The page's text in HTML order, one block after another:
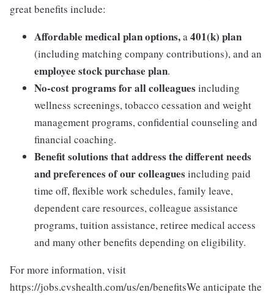
great benefits include:
Affordable medical plan options,a401(k) plan
(including matching company contributions), and an
employee stock purchase plan.
No-cost programs for all colleagues including
wellness screenings, tobacco cessation and weight
management programs, confidential counseling and
financial coaching.
Benefit solutions that address the different needs
and preferences of our colleagues including paid
time off, flexible work schedules, family leave,
dependent care resources, colleague assistance
programs, tuition assistance, retiree medical access
and many other benefits depending on eligibility.
For more information, visit
https://jobs.cvshealth.com/us/en/benefitsWe anticipate the